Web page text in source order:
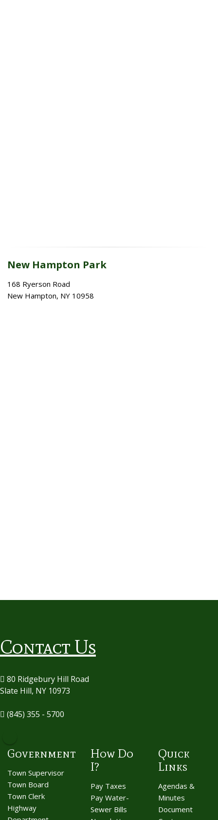
New Hampton Park
168 Ryerson Road
New Hampton, NY 10958
Contact Us
80 Ridgebury Hill Road
Slate Hill, NY 10973
(845) 355 - 5700
Government
Town Supervisor
Town Board
Town Clerk
Highway
How Do
I?
Pay Taxes
Pay Water-
Sewer Bills
Quick
Links
Agendas &
Minutes
Document